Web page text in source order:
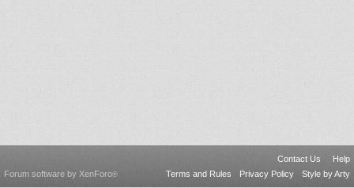
Contact Us
Help
Terms and Rules
Privacy Policy Style by Arty
Forum software by XenForo®